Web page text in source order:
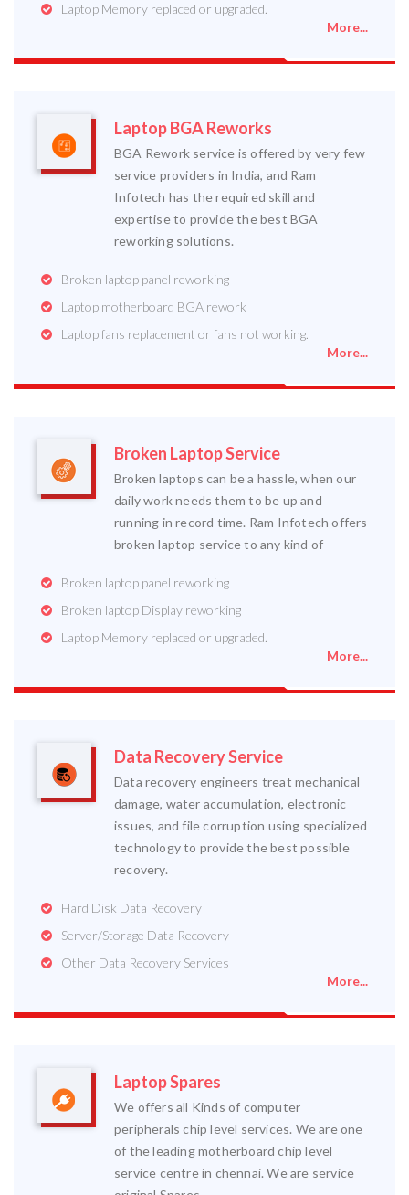
Laptop Memory replaced or upgraded.
More...
Laptop BGA Reworks
BGA Rework service is offered by very few
service providers in India, and Ram
Infotech has the required skill and
expertise to provide the best BGA
reworking solutions.
Broken laptop panel reworking
Laptop motherboard BGA rework
Laptop fans replacement or fans not working.
More...
Broken Laptop Service
Broken laptops can be a hassle, when our
daily work needs them to be up and
running in record time. Ram Infotech offers
broken laptop service to any kind of
Broken laptop panel reworking
Broken laptop Display reworking
Laptop Memory replaced or upgraded.
More...
Data Recovery Service
Data recovery engineers treat mechanical
damage, water accumulation, electronic
issues, and file corruption using specialized
technology to provide the best possible
recovery.
Hard Disk Data Recovery
Server/Storage Data Recovery
Other Data Recovery Services
More...
Laptop Spares
We offers all Kinds of computer
peripherals chip level services. We are one
of the leading motherboard chip level
service centre in chennai. We are service